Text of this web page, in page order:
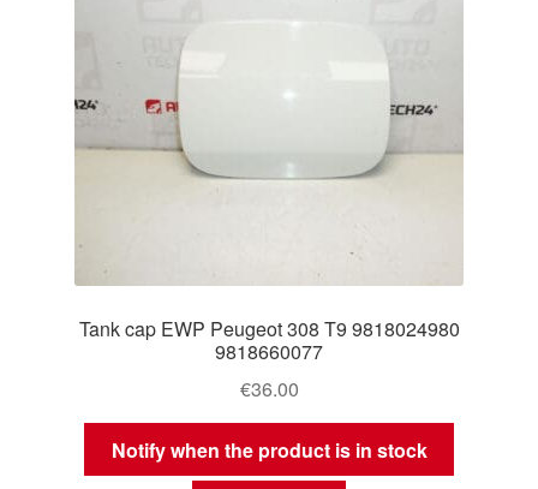
Tank cap EWP Peugeot 308 T9 9818024980
9818660077
€36.00
Notify when the product is in stock